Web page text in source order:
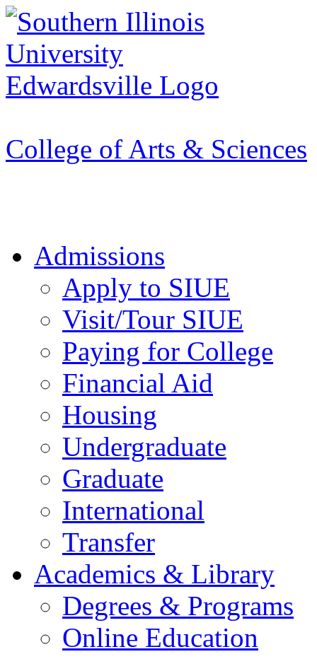
College of Arts & Sciences
Admissions
Apply to SIUE
Visit/Tour SIUE
Paying for College
Financial Aid
Housing
Undergraduate
Graduate
International
Transfer
Academics & Library
Degrees & Programs
Online Education